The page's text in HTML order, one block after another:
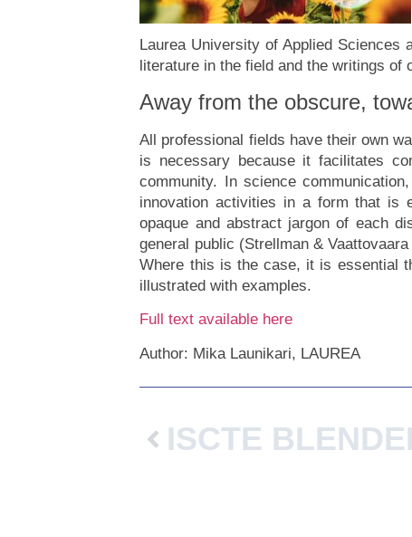
Laurea University of Applied
literature in the field and the writings of
Away from the obscure,
All professional fields have their own
is necessary because it facilitates
community. In science
innovation activities in a form that is
opaque and abstract jargon of each
general public (Strellman &
Where this is the case, it is essential
illustrated with examples.
Full text available here
Author: Mika Launikari, LAUREA